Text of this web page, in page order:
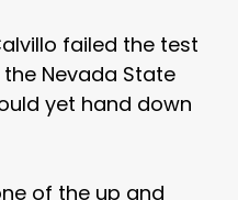
failed the test
Nevada State
yet hand down
of the up and